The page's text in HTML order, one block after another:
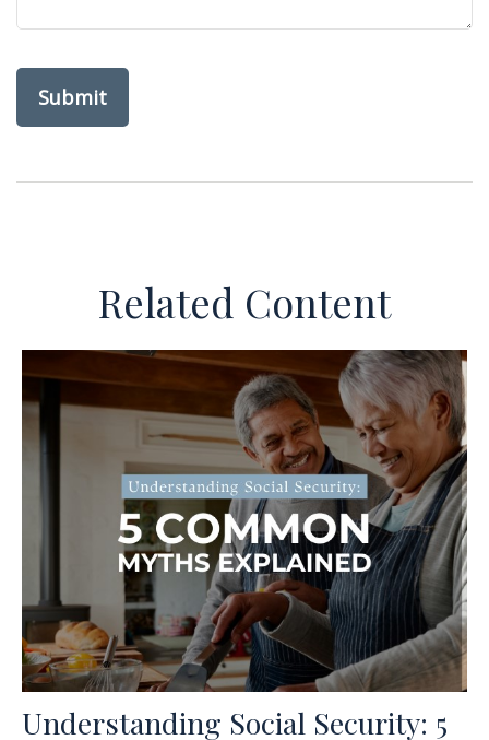
Related Content
Understanding Social Security: 5